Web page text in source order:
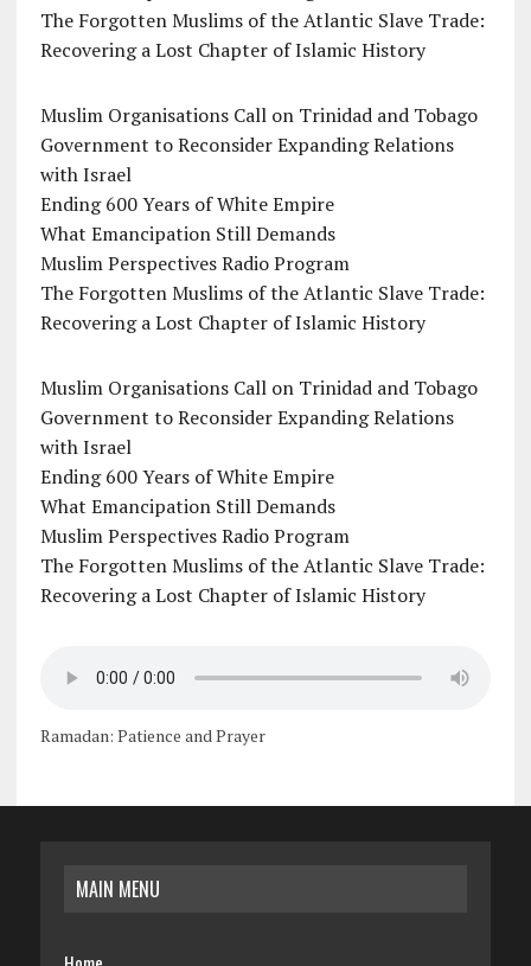
The Forgotten Muslims of the Atlantic Slave Trade:
Recovering a Lost Chapter of Islamic History
Muslim Organisations Call on Trinidad and Tobago
Government to Reconsider Expanding Relations
with Israel
Ending 600 Years of White Empire
What Emancipation Still Demands
Muslim Perspectives Radio Program
The Forgotten Muslims of the Atlantic Slave Trade:
Recovering a Lost Chapter of Islamic History
Muslim Organisations Call on Trinidad and Tobago
Government to Reconsider Expanding Relations
with Israel
Ending 600 Years of White Empire
What Emancipation Still Demands
Muslim Perspectives Radio Program
The Forgotten Muslims of the Atlantic Slave Trade:
Recovering a Lost Chapter of Islamic History
Ramadan: Patience and Prayer
MAIN MENU